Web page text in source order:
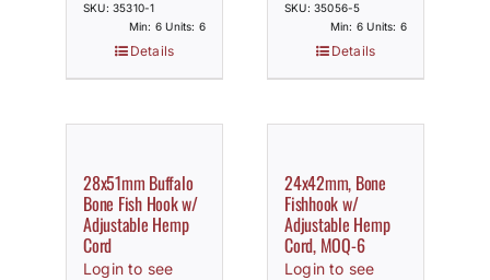
SKU: 35310-1
Min: 6 Units: 6
Details
SKU: 35056-5
Min: 6 Units: 6
Details
28x51mm Buffalo
Bone Fish Hook w/
Adjustable Hemp
Cord
Login to see
24x42mm, Bone
Fishhook w/
Adjustable Hemp
Cord, MOQ-6
Login to see